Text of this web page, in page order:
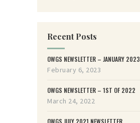
Recent Posts
OWGS NEWSLETTER – JANUARY 2023
February 6, 2023
OWGS NEWSLETTER – 1ST OF 2022
March 24, 2022